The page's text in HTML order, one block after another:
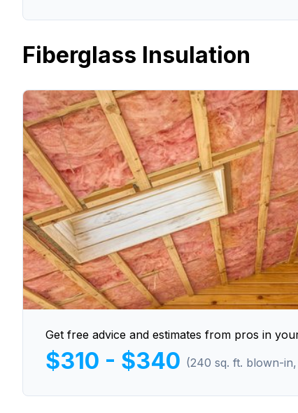
Fiberglass Insulation
Get free advice and estimates from pros in
$310 - $340 (240 sq. ft. blown-